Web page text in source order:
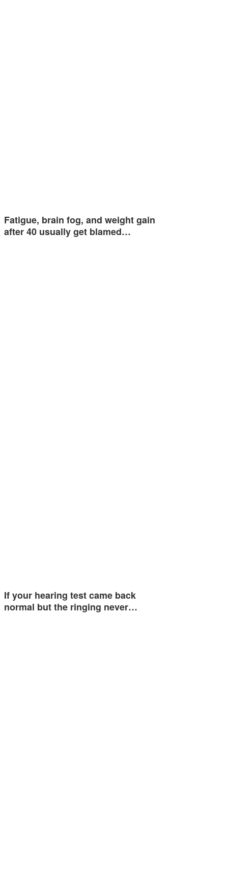
Fatigue, brain fog, and weight gain
after 40 usually get blamed…
If your hearing test came back
normal but the ringing never…